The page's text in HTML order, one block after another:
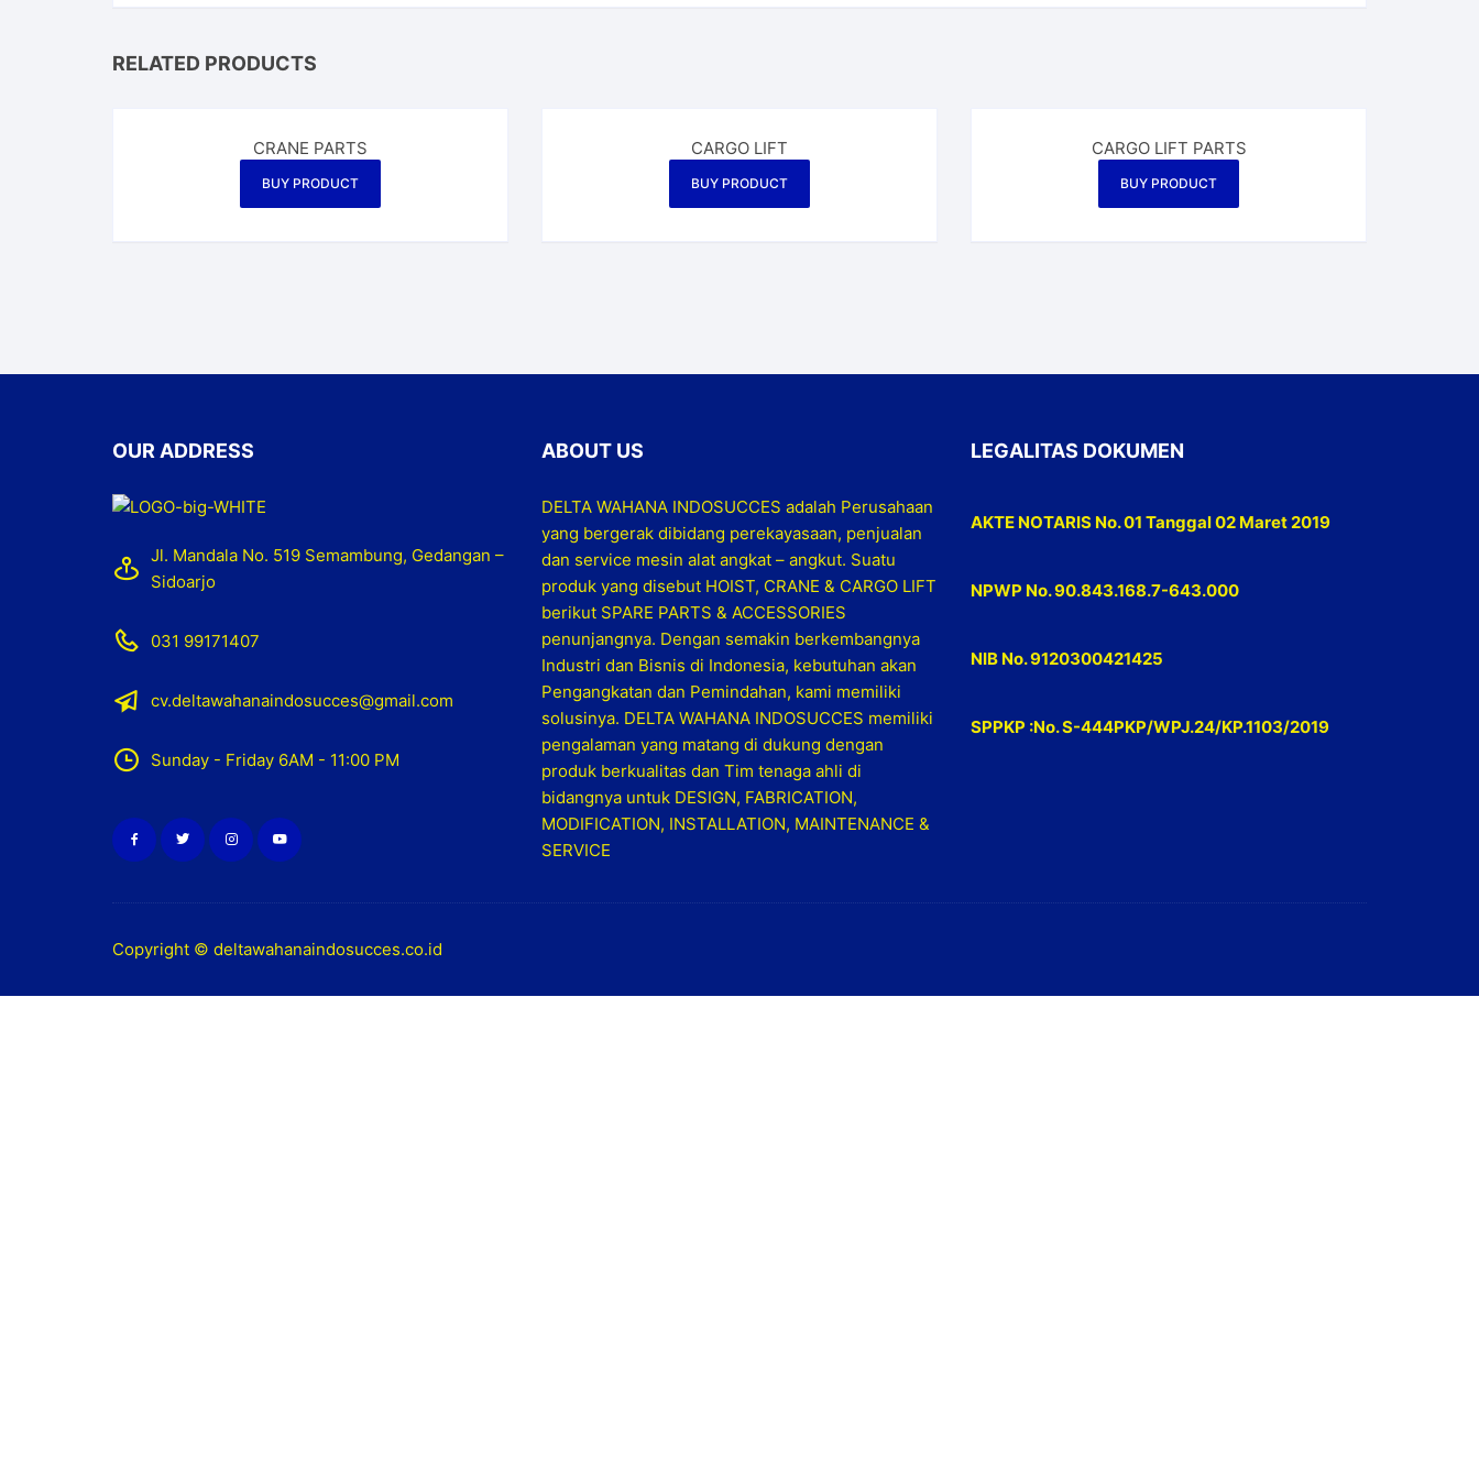
RELATED PRODUCTS
CRANE PARTS
BUY PRODUCT
CARGO LIFT
BUY PRODUCT
CARGO LIFT PARTS
BUY PRODUCT
OUR ADDRESS
Jl. Mandala No. 519 Semambung, Gedangan –
Sidoarjo
031 99171407
cv.deltawahanaindosucces@gmail.com
Sunday - Friday 6AM - 11:00 PM
ABOUT US
DELTA WAHANA INDOSUCCES adalah Perusahaan
yang bergerak dibidang perekayasaan, penjualan
dan service mesin alat angkat – angkut. Suatu
produk yang disebut HOIST, CRANE & CARGO LIFT
berikut SPARE PARTS & ACCESSORIES
penunjangnya. Dengan semakin berkembangnya
Industri dan Bisnis di Indonesia, kebutuhan akan
Pengangkatan dan Pemindahan, kami memiliki
solusinya. DELTA WAHANA INDOSUCCES memiliki
pengalaman yang matang di dukung dengan
produk berkualitas dan Tim tenaga ahli di
bidangnya untuk DESIGN, FABRICATION,
MODIFICATION, INSTALLATION, MAINTENANCE &
SERVICE
LEGALITAS DOKUMEN
AKTE NOTARIS No. 01 Tanggal 02 Maret 2019
NPWP No. 90.843.168.7-643.000
NIB No. 9120300421425
SPPKP :No. S-444PKP/WPJ.24/KP.1103/2019
Copyright © deltawahanaindosucces.co.id